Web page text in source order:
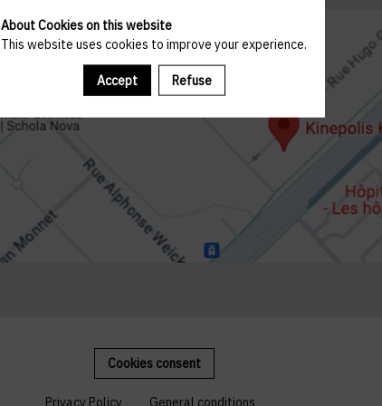
Cookies consent
Privacy Policy General conditions
About Cookies on this website
This website uses cookies to improve your experience.
Accept Refuse